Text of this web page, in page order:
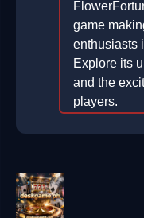
game
enthusiasts
Explore its
and the
players.
2026-07-09